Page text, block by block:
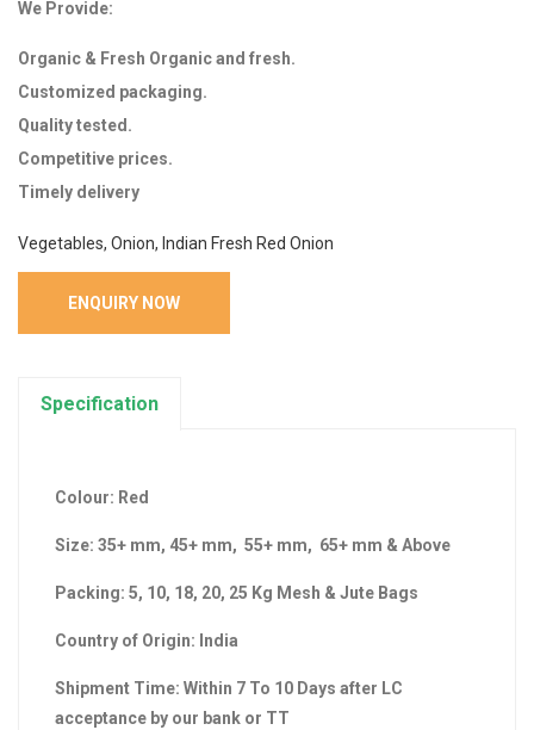
We Provide:
Organic & Fresh Organic and fresh.
Customized packaging.
Quality tested.
Competitive prices.
Timely delivery
Vegetables, Onion, Indian Fresh Red Onion
ENQUIRY NOW
Specification
Colour: Red
Size: 35+ mm, 45+ mm, 55+ mm, 65+ mm & Above
Packing: 5, 10, 18, 20, 25 Kg Mesh & Jute Bags
Country of Origin: India
Shipment Time: Within 7 To 10 Days after LC
acceptance by our bank or TT